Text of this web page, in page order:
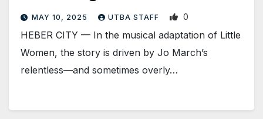
MAY 10, 2025 UTBA STAFF 0
HEBER CITY — In the musical adaptation of Little
Women, the story is driven by Jo March’s
relentless—and sometimes overly…